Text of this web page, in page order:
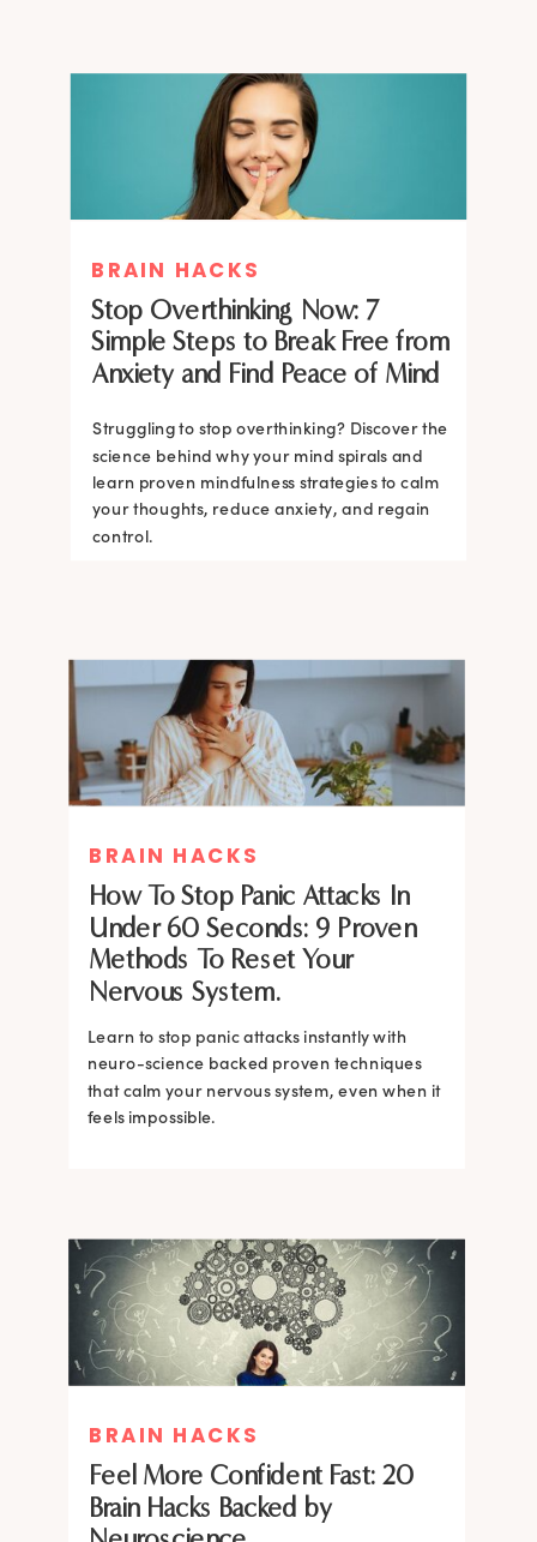
BRAIN HACKS
Stop Overthinking Now: 7
Simple Steps to Break Free from
Anxiety and Find Peace of Mind
Struggling to stop overthinking? Discover the
science behind why your mind spirals and
learn proven mindfulness strategies to calm
your thoughts, reduce anxiety, and regain
control.
BRAIN HACKS
How To Stop Panic Attacks In
Under 60 Seconds: 9 Proven
Methods To Reset Your
Nervous System.
Learn to stop panic attacks instantly with
neuro-science backed proven techniques
that calm your nervous system, even when it
feels impossible.
BRAIN HACKS
Feel More Confident Fast: 20
Brain Hacks Backed by
BRAIN HACKS
How Confidence is Built in the
Brain and How to Build it Faster
BRAIN HACKS
Feel More Confident Fast: 20
Brain Hacks Backed by
BRAIN HACKS
Feel More Confident Fast: 20
Brain Hacks Backed by